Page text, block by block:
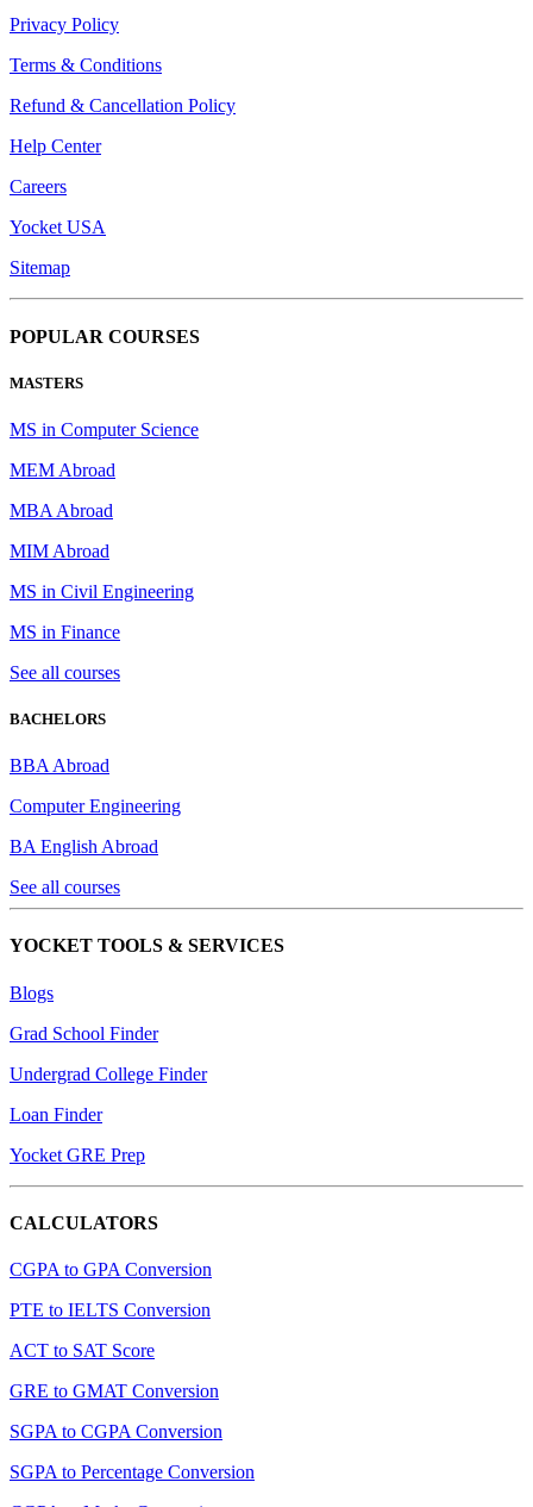
Privacy Policy
Terms & Conditions
Refund & Cancellation Policy
Help Center
Careers
Yocket USA
Sitemap
POPULAR COURSES
MASTERS
MS in Computer Science
MEM Abroad
MBA Abroad
MIM Abroad
MS in Civil Engineering
MS in Finance
See all courses
BACHELORS
BBA Abroad
Computer Engineering
BA English Abroad
See all courses
YOCKET TOOLS & SERVICES
Blogs
Grad School Finder
Undergrad College Finder
Loan Finder
Yocket GRE Prep
CALCULATORS
CGPA to GPA Conversion
PTE to IELTS Conversion
ACT to SAT Score
GRE to GMAT Conversion
SGPA to CGPA Conversion
SGPA to Percentage Conversion